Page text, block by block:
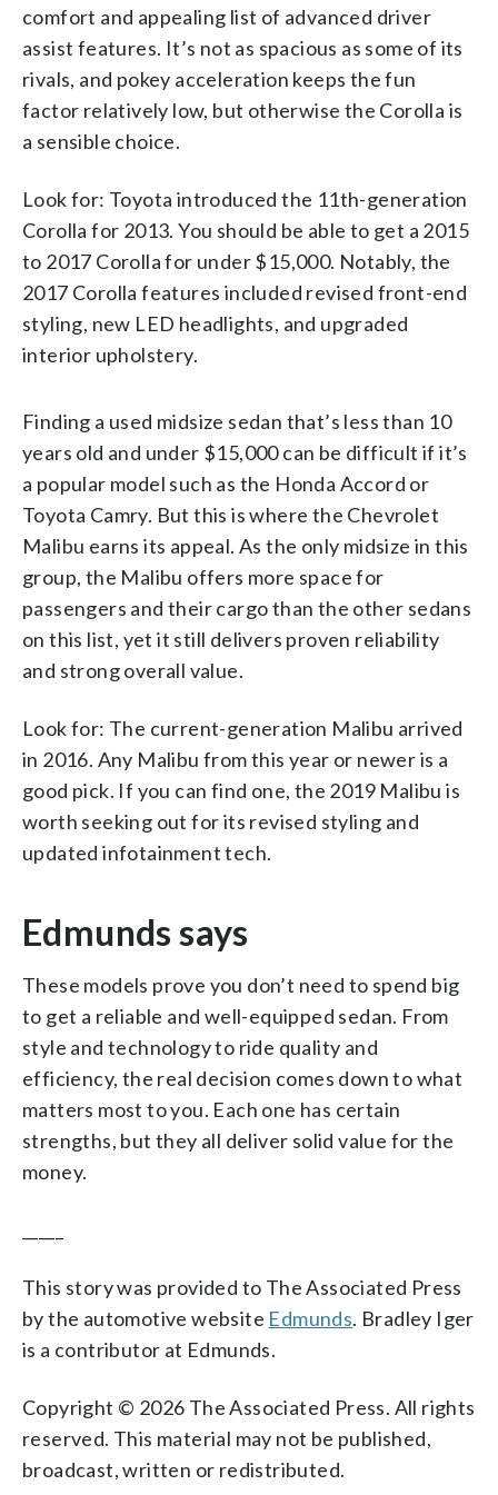
comfort and appealing list of advanced driver
assist features. It’s not as spacious as some of its
rivals, and pokey acceleration keeps the fun
factor relatively low, but otherwise the Corolla is
a sensible choice.
Look for: Toyota introduced the 11th-generation
Corolla for 2013. You should be able to get a 2015
to 2017 Corolla for under $15,000. Notably, the
2017 Corolla features included revised front-end
styling, new LED headlights, and upgraded
interior upholstery.
Finding a used midsize sedan that’s less than 10
years old and under $15,000 can be difficult if it’s
a popular model such as the Honda Accord or
Toyota Camry. But this is where the Chevrolet
Malibu earns its appeal. As the only midsize in this
group, the Malibu offers more space for
passengers and their cargo than the other sedans
on this list, yet it still delivers proven reliability
and strong overall value.
Look for: The current-generation Malibu arrived
in 2016. Any Malibu from this year or newer is a
good pick. If you can find one, the 2019 Malibu is
worth seeking out for its revised styling and
updated infotainment tech.
Edmunds says
These models prove you don’t need to spend big
to get a reliable and well-equipped sedan. From
style and technology to ride quality and
efficiency, the real decision comes down to what
matters most to you. Each one has certain
strengths, but they all deliver solid value for the
money.
This story was provided to The Associated Press
by the automotive website Edmunds. Bradley Iger
is a contributor at Edmunds.
Copyright © 2026 The Associated Press. All rights
reserved. This material may not be published,
broadcast, written or redistributed.